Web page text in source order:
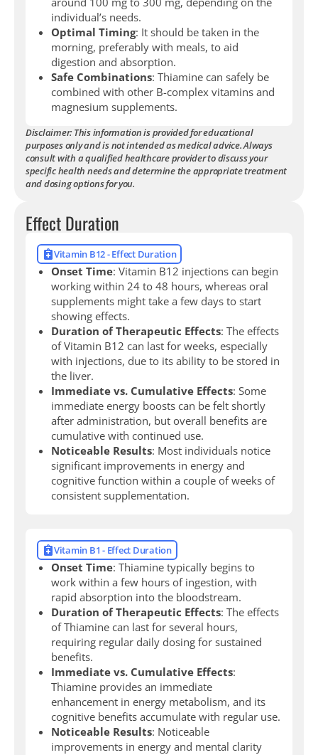
individual’s needs.
Optimal Timing: It should be taken in the
morning, preferably with meals, to aid
digestion and absorption.
Safe Combinations: Thiamine can safely be
combined with other B-complex vitamins and
magnesium supplements.
Disclaimer: This information is provided for educational
purposes only and is not intended as medical advice. Always
consult with a qualified healthcare provider to discuss your
specific health needs and determine the appropriate treatment
and dosing options for you.
Effect Duration
Vitamin B12 - Effect Duration
Onset Time: Vitamin B12 injections can begin
working within 24 to 48 hours, whereas oral
supplements might take a few days to start
showing effects.
Duration of Therapeutic Effects: The effects
of Vitamin B12 can last for weeks, especially
with injections, due to its ability to be stored in
the liver.
Immediate vs. Cumulative Effects: Some
immediate energy boosts can be felt shortly
after administration, but overall benefits are
cumulative with continued use.
Noticeable Results: Most individuals notice
significant improvements in energy and
cognitive function within a couple of weeks of
consistent supplementation.
Vitamin B1 - Effect Duration
Onset Time: Thiamine typically begins to
work within a few hours of ingestion, with
rapid absorption into the bloodstream.
Duration of Therapeutic Effects: The effects
of Thiamine can last for several hours,
requiring regular daily dosing for sustained
benefits.
Immediate vs. Cumulative Effects:
Thiamine provides an immediate
enhancement in energy metabolism, and its
cognitive benefits accumulate with regular use.
Noticeable Results: Noticeable
improvements in energy and mental clarity